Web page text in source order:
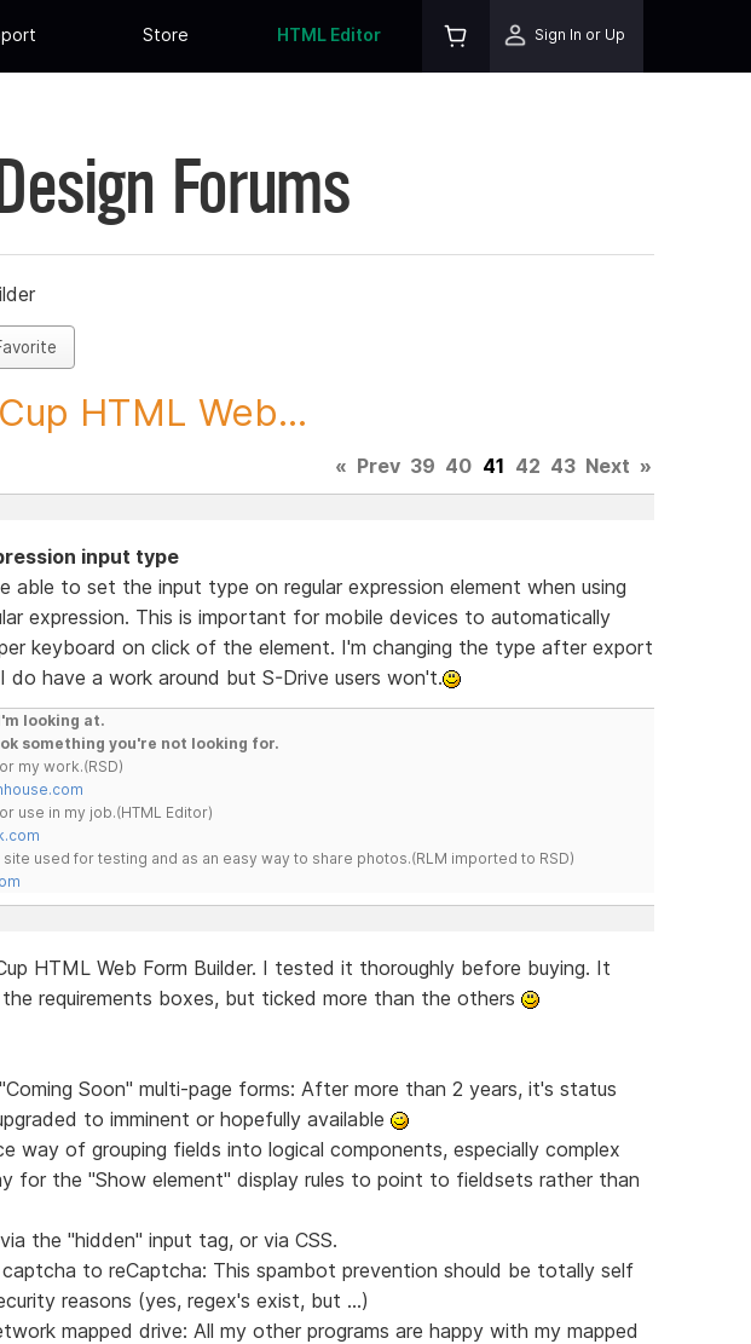
Store HTML Editor Sign In or Up
Forums
HTML Web...
« Prev 39 40 41 42 43 Next »
input type
able to set the input type on regular expression element when using
expression. This is important for mobile devices to automatically
keyboard on click of the element. I'm changing the type after export
have a work around but S-Drive users won't.
looking at.
something you're not looking for.
my work.(RSD)
use in my job.(HTML Editor)
used for testing and as an easy way to share photos.(RLM imported to RSD)
HTML Web Form Builder. I tested it thoroughly before buying. It
requirements boxes, but ticked more than the others
Soon" multi-page forms: After more than 2 years, it's status
to imminent or hopefully available
way of grouping fields into logical components, especially complex
for the "Show element" display rules to point to fieldsets rather than
the "hidden" input tag, or via CSS.
to reCaptcha: This spambot prevention should be totally self
reasons (yes, regex's exist, but ...)
mapped drive: All my other programs are happy with my mapped